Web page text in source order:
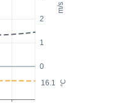
m/s
°C
0
1
2
16.1